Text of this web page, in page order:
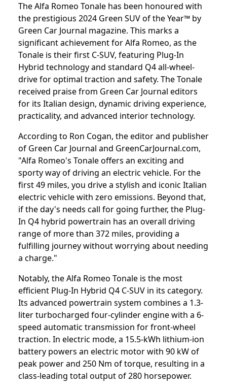
The Alfa Romeo Tonale has been honoured with
the prestigious 2024 Green SUV of the Year™ by
Green Car Journal magazine. This marks a
significant achievement for Alfa Romeo, as the
Tonale is their first C-SUV, featuring Plug-In
Hybrid technology and standard Q4 all-wheel-
drive for optimal traction and safety. The Tonale
received praise from Green Car Journal editors
for its Italian design, dynamic driving experience,
practicality, and advanced interior technology.
According to Ron Cogan, the editor and publisher
of Green Car Journal and GreenCarJournal.com,
"Alfa Romeo's Tonale offers an exciting and
sporty way of driving an electric vehicle. For the
first 49 miles, you drive a stylish and iconic Italian
electric vehicle with zero emissions. Beyond that,
if the day's needs call for going further, the Plug-
In Q4 hybrid powertrain has an overall driving
range of more than 372 miles, providing a
fulfilling journey without worrying about needing
a charge."
Notably, the Alfa Romeo Tonale is the most
efficient Plug-In Hybrid Q4 C-SUV in its category.
Its advanced powertrain system combines a 1.3-
liter turbocharged four-cylinder engine with a 6-
speed automatic transmission for front-wheel
traction. In electric mode, a 15.5-kWh lithium-ion
battery powers an electric motor with 90 kW of
peak power and 250 Nm of torque, resulting in a
class-leading total output of 280 horsepower.